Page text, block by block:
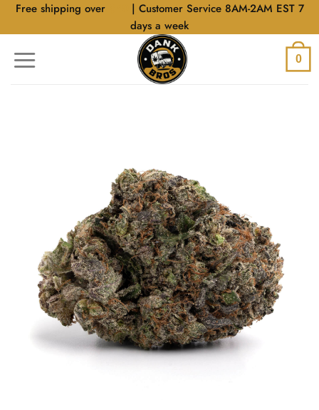
SkipFree shipping over
| Customer Service 8AM-2AM EST 7
days a week
0